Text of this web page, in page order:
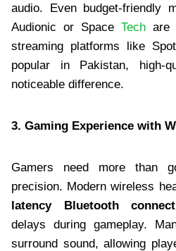
audio. Even budget-friendly
Audionic or Space Tech are
streaming platforms like
popular in Pakistan, high-
noticeable difference.
3. Gaming Experience with
Gamers need more than
precision. Modern wireless
latency Bluetooth
delays during gameplay.
surround sound, allowing